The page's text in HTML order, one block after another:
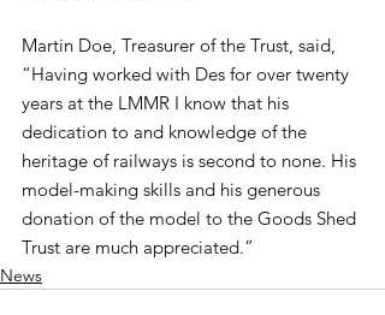
Martin Doe, Treasurer of the Trust, said,
“Having worked with Des for over twenty
years at the LMMR I know that his
dedication to and knowledge of the
heritage of railways is second to none. His
model-making skills and his generous
donation of the model to the Goods Shed
Trust are much appreciated.”
News